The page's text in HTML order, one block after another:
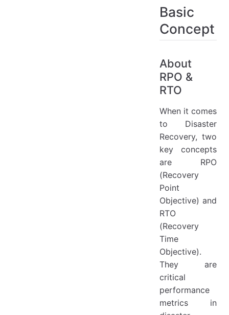
Basic
Concept
About
RPO &
RTO
When it comes
to Disaster
Recovery, two
key concepts
are RPO
(Recovery
Point
Objective) and
RTO
(Recovery
Time
Objective).
They are
critical
performance
metrics in